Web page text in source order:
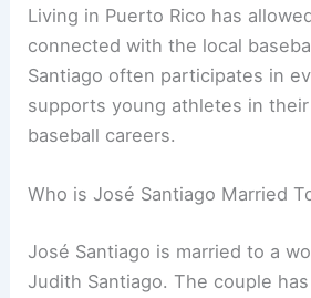
Living in Puerto Rico has
connected with the local
Santiago often participates in
supports young athletes in
baseball careers.
Who is José Santiago Married
José Santiago is married to a
Judith Santiago. The couple